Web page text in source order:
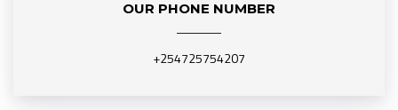
OUR PHONE NUMBER
+254725754207